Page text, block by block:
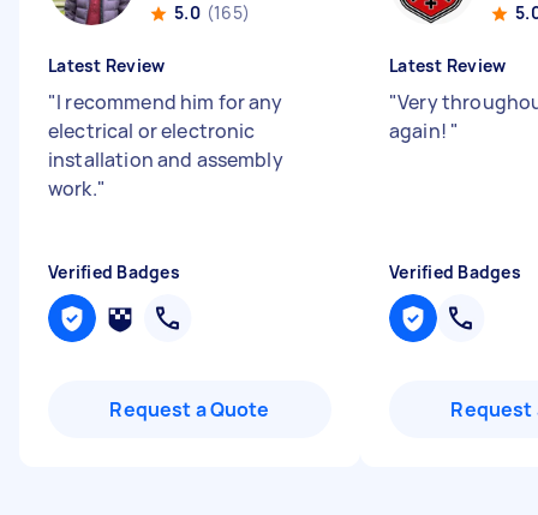
5.0 (165)
Latest Review
"I recommend him for any
electrical or electronic
installation and assembly
work."
Verified Badges
Request a Quote
Latest Review
"Very
again! "
Verified Badges
Request